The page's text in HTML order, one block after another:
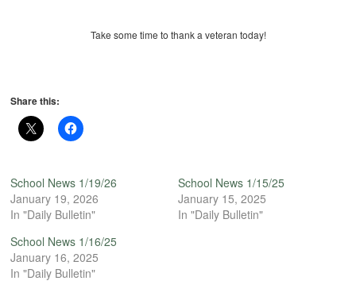
Take some time to thank a veteran today!
Share this:
School News 1/19/26
January 19, 2026
In "Daily Bulletin"
School News 1/15/25
January 15, 2025
In "Daily Bulletin"
School News 1/16/25
January 16, 2025
In "Daily Bulletin"